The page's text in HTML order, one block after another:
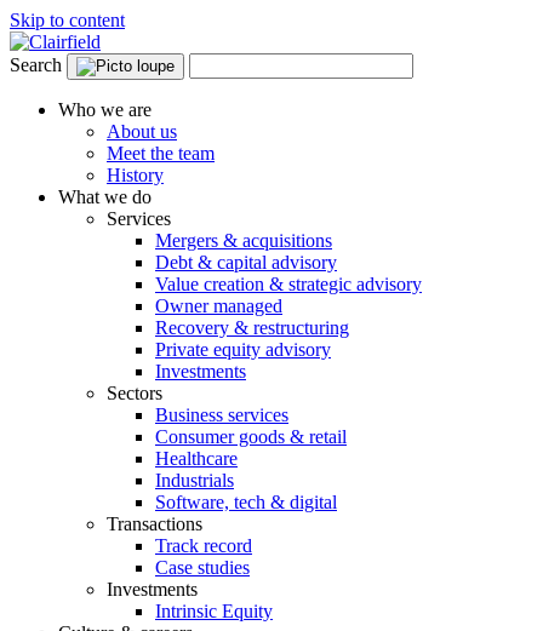
Skip to content
Search
Who we are
About us
Meet the team
History
What we do
Services
Mergers & acquisitions
Debt & capital advisory
Value creation & strategic advisory
Owner managed
Recovery & restructuring
Private equity advisory
Investments
Sectors
Business services
Consumer goods & retail
Healthcare
Industrials
Software, tech & digital
Transactions
Track record
Case studies
Investments
Intrinsic Equity